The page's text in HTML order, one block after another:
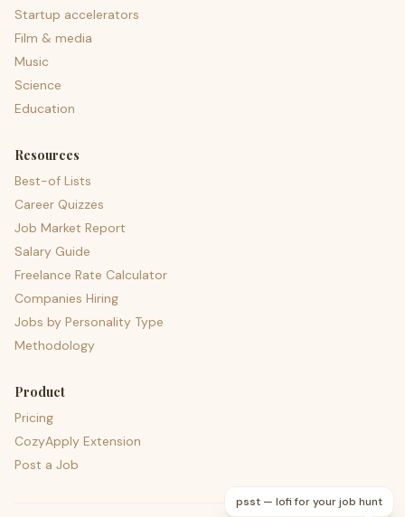
Startup accelerators
Film & media
Music
Science
Education
Resources
Best-of Lists
Career Quizzes
Job Market Report
Salary Guide
Freelance Rate Calculator
Companies Hiring
Jobs by Personality Type
Methodology
Product
Pricing
CozyApply Extension
Post a Job
psst — lofi for your job hunt